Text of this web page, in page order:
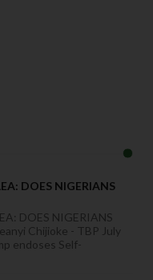
DOES NIGERIANS
DOES NIGERIANS
Chijioke - TBP July
endoses Self-